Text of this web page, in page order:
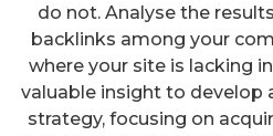
do not. Analyse the
backlinks among your
where your site is lacking
valuable insight to develop
strategy, focusing on